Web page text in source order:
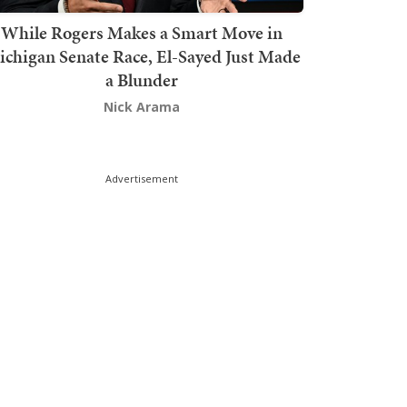
While Rogers Makes a Smart Move in
Senate Race, El-Sayed Just Made
a Blunder
Nick Arama
Advertisement